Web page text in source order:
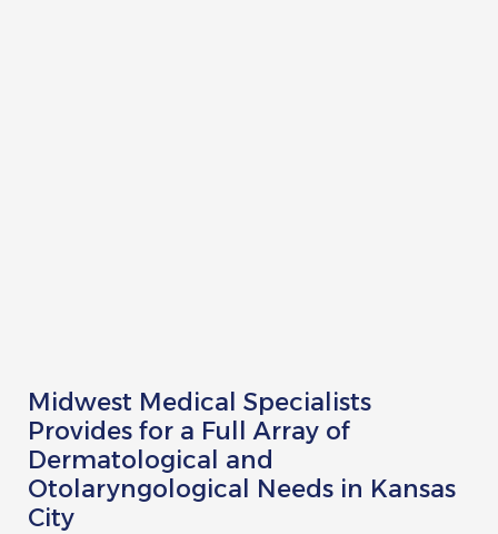
Midwest Medical Specialists
Provides for a Full Array of
Dermatological and
Otolaryngological Needs in Kansas
City